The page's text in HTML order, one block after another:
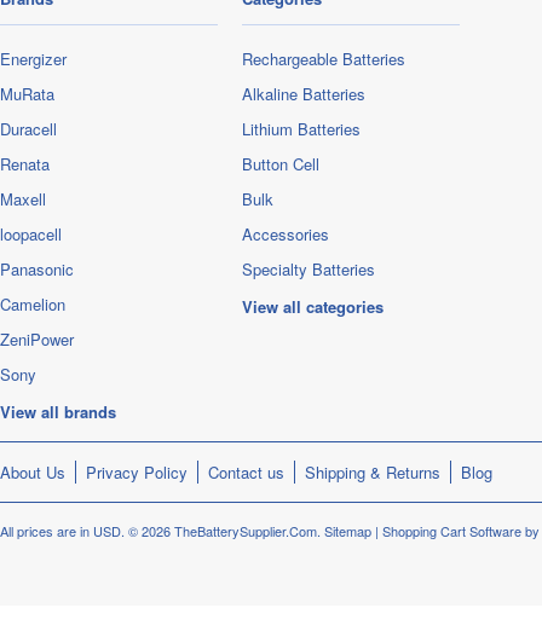
Energizer
MuRata
Duracell
Renata
Maxell
loopacell
Panasonic
Camelion
ZeniPower
Sony
View all brands
Rechargeable Batteries
Alkaline Batteries
Lithium Batteries
Button Cell
Bulk
Accessories
Specialty Batteries
View all categories
About Us Privacy Policy Contact us Shipping & Returns Blog
All prices are in USD. © 2026 TheBatterySupplier.Com. Sitemap | Shopping Cart Software